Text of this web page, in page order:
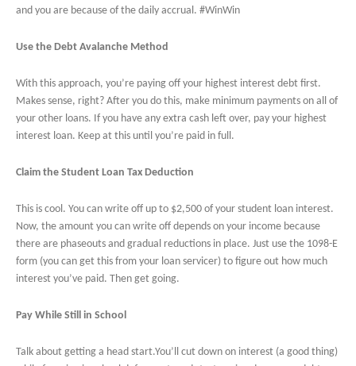
and you are because of the daily accrual. #WinWin
Use the Debt Avalanche Method
With this approach, you’re paying off your highest interest debt first.
Makes sense, right? After you do this, make minimum payments on all of
your other loans. If you have any extra cash left over, pay your highest
interest loan. Keep at this until you’re paid in full.
Claim the Student Loan Tax Deduction
This is cool. You can write off up to $2,500 of your student loan interest.
Now, the amount you can write off depends on your income because
there are phaseouts and gradual reductions in place. Just use the 1098-E
form (you can get this from your loan servicer) to figure out how much
interest you’ve paid. Then get going.
Pay While Still in School
Talk about getting a head start.You’ll cut down on interest (a good thing)